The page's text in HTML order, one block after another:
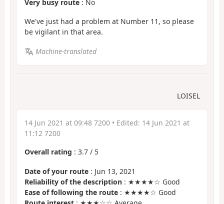
Very busy route : No
We've just had a problem at Number 11, so please
be vigilant in that area.
Machine-translated
LOISEL
14 Jun 2021 at 09:48 7200 • Edited: 14 Jun 2021 at
11:12 7200
Overall rating : 3.7 / 5
Date of your route : Jun 13, 2021
Reliability of the description : ★★★★☆ Good
Ease of following the route : ★★★★☆ Good